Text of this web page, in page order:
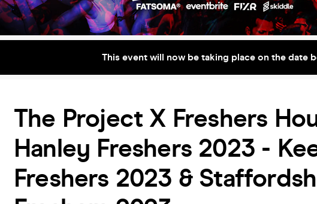
This event will now be taking place on the date
The Project X Freshers
Hanley Freshers 2023 -
Freshers 2023 &